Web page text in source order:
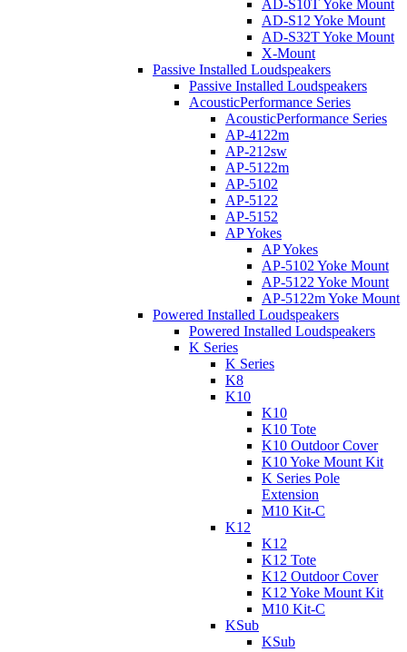
AD-S10T Yoke Mount
AD-S12 Yoke Mount
AD-S32T Yoke Mount
X-Mount
Passive Installed Loudspeakers
Passive Installed Loudspeakers
AcousticPerformance Series
AcousticPerformance Series
AP-4122m
AP-212sw
AP-5122m
AP-5102
AP-5122
AP-5152
AP Yokes
AP Yokes
AP-5102 Yoke Mount
AP-5122 Yoke Mount
AP-5122m Yoke Mount
Powered Installed Loudspeakers
Powered Installed Loudspeakers
K Series
K Series
K8
K10
K10
K10 Tote
K10 Outdoor Cover
K10 Yoke Mount Kit
K Series Pole
Extension
M10 Kit-C
K12
K12
K12 Tote
K12 Outdoor Cover
K12 Yoke Mount Kit
M10 Kit-C
KSub
KSub